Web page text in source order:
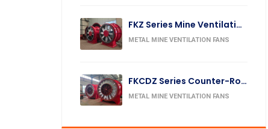
FKZ Series Mine Ventilation Fan
METAL MINE VENTILATION FANS
FKCDZ Series Counter-Rotating Mine Exhaust Fan
METAL MINE VENTILATION FANS